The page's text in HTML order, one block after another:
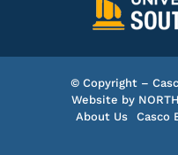
© Copyright –
Website by
About Us
Casco